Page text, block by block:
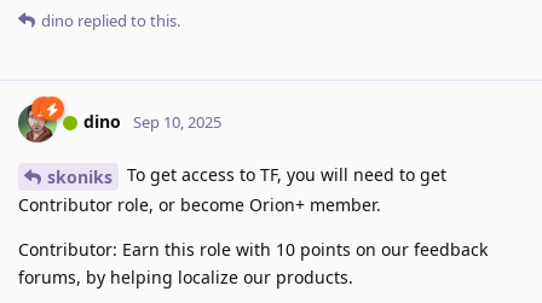
dino replied to this.
dino Sep 10, 2025
skoniks
To get access to TF, you will need to get
Contributor role, or become Orion+ member.
Contributor: Earn this role with 10 points on our feedback
forums, by helping localize our products.